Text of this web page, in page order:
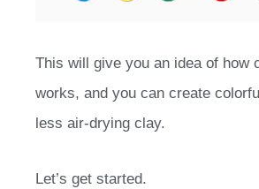
This will give you an idea of how
works, and you can create
less air-drying clay.
Let’s get started.